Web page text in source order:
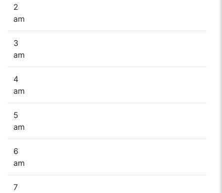
2
am
3
am
4
am
5
am
6
am
7